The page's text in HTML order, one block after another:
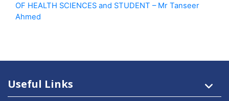
OF HEALTH SCIENCES and STUDENT – Mr Tanseer
Ahmed
Useful Links